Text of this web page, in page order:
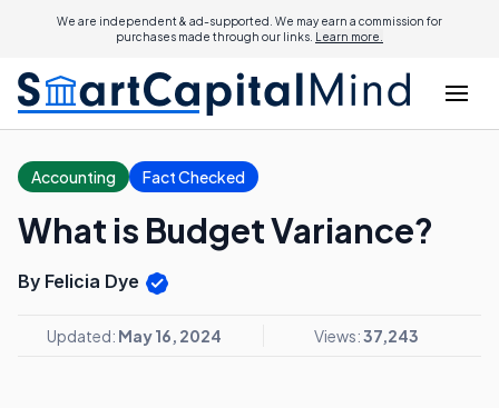
We are independent & ad-supported. We may earn a commission for
purchases made through our links. Learn more.
Accounting Fact Checked
What is Budget Variance?
By Felicia Dye
Updated: May 16, 2024 Views:37,243